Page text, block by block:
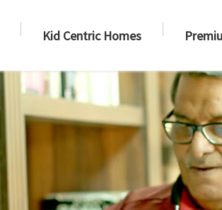
Kid Centric Homes